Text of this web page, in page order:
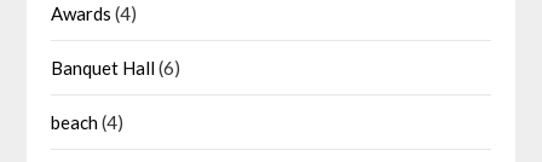
Awards (4)
Banquet Hall(6)
beach(4)